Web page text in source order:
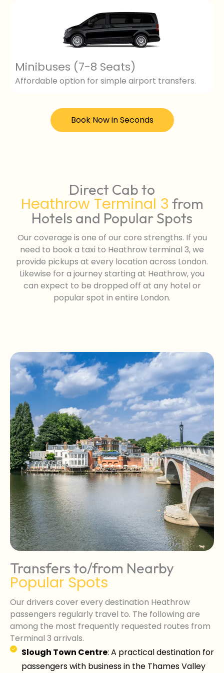
Minibuses (7-8 Seats)
Affordable option for simple airport transfers.
Book Now in Seconds
Direct Cab to
Heathrow Terminal 3 from
Hotels and Popular Spots
Our coverage is one of our core strengths. If you
need to book a taxi to Heathrow terminal 3, we
provide pickups at every location across London.
Likewise for a journey starting at Heathrow, you
can expect to be dropped off at any hotel or
popular spot in entire London.
Transfers to/from Nearby
Popular Spots
Our drivers cover every destination Heathrow
passengers regularly travel to. The following are
among the most frequently requested routes from
Terminal 3 arrivals.
Slough Town Centre: A practical destination for
passengers with business in the Thames Valley